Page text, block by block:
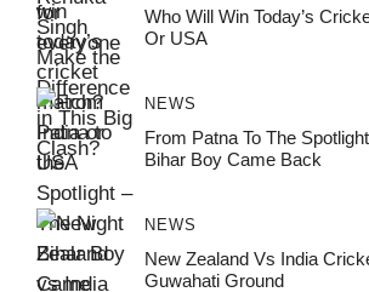
Who Will Win Today’s
Or USA
NEWS
From Patna To The
Bihar Boy Came Back
NEWS
New Zealand Vs India
Guwahati Ground